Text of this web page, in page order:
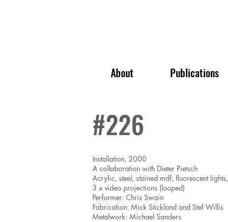
About Publications
#226
Installation, 2000
A collaboration with Dieter Pietsch
Acrylic, steel, stained mdf, fluorescent lights,
3 x video projections (looped)
Performer: Chris Swain
Fabrication: Mick Stickland and Stef Willis
Metalwork: Michael Sanders